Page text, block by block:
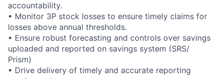
accountability.
• Monitor 3P stock losses to ensure timely claims for
losses above annual thresholds.
• Ensure robust forecasting and controls over savings
uploaded and reported on savings system (SRS/
Prism)
• Drive delivery of timely and accurate reporting